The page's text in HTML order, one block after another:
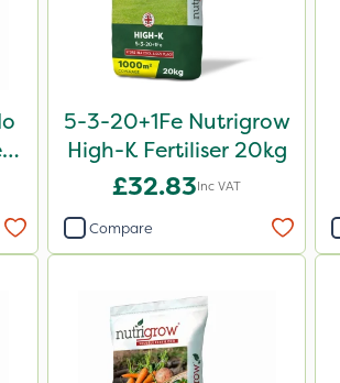
5-3-20+1Fe Nutrigrow
High-K Fertiliser 20kg
£32.83Inc VAT
Compare